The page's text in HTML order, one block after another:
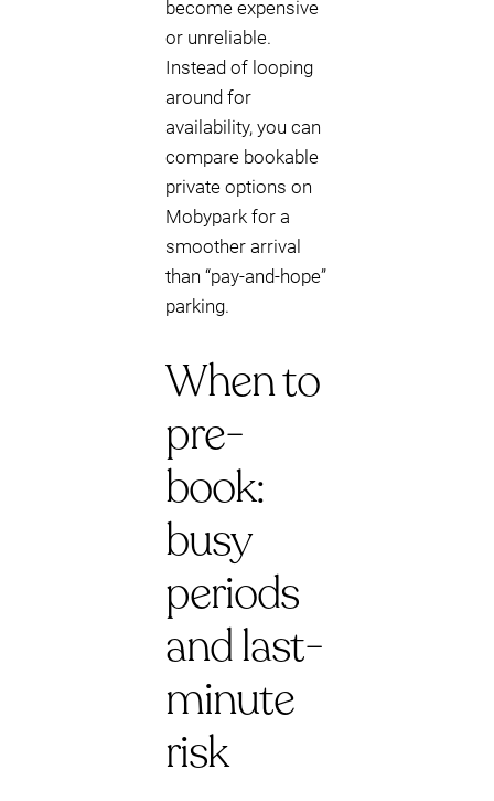
become expensive
or unreliable.
Instead of looping
around for
availability, you can
compare bookable
private options on
Mobypark for a
smoother arrival
than “pay-and-hope”
parking.
When to
pre-
book:
busy
periods
and last-
minute
risk